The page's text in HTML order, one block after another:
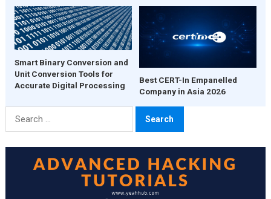
Smart Binary Conversion and
Unit Conversion Tools for
Accurate Digital Processing
Best CERT-In Empanelled
Company in Asia 2026
Search
for: